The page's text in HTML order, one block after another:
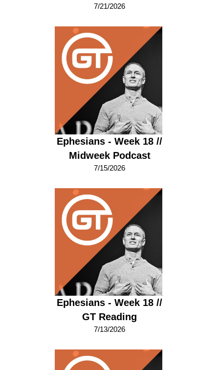
7/21/2026
Ephesians - Week 18 //
Midweek Podcast
7/15/2026
Ephesians - Week 18 //
GT Reading
7/13/2026